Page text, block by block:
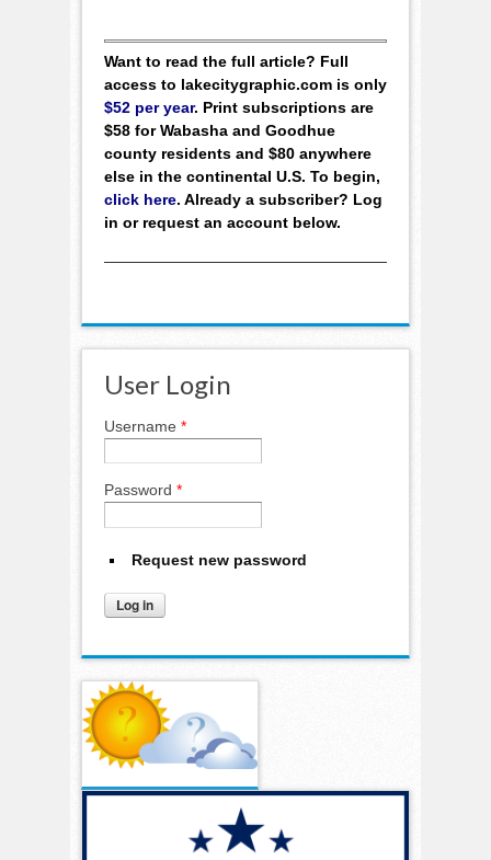
Want to read the full article? Full
access to lakecitygraphic.com is only
$52 per year. Print subscriptions are
$58 for Wabasha and Goodhue
county residents and $80 anywhere
else in the continental U.S. To begin,
click here. Already a subscriber? Log
in or request an account below.
User Login
Username *
Password *
Request new password